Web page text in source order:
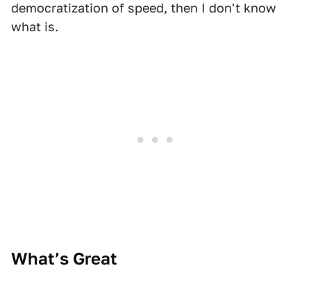
democratization of speed, then I don't know
what is.
What’s Great